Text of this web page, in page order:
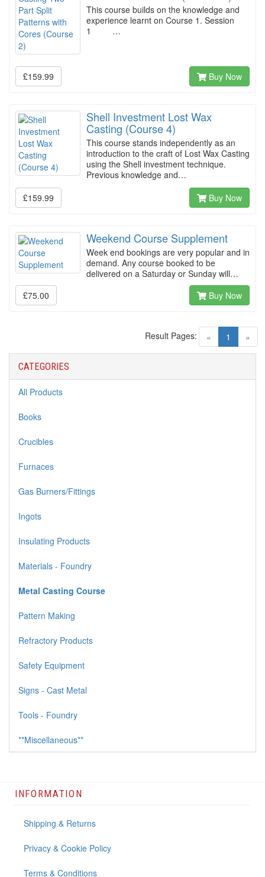
This course builds on the knowledge and
experience learnt on Course 1. Session
1 …
£159.99 Buy Now
Shell Investment Lost Wax
Casting (Course 4)
This course stands independently as an
introduction to the craft of Lost Wax Casting
using the Shell investment technique.
Previous knowledge and…
£159.99
Buy Now
Weekend Course Supplement
Week end bookings are very popular and in
demand. Any course booked to be
delivered on a Saturday or Sunday will…
£75.00
Buy Now
« 1 (current)
»
Result Pages:
CATEGORIES
All Products
Books
Crucibles
Furnaces
Gas Burners/Fittings
Ingots
Insulating Products
Materials - Foundry
Metal Casting Course
Pattern Making
Refractory Products
Safety Equipment
Signs - Cast Metal
Tools - Foundry
**Miscellaneous**
INFORMATION
Shipping & Returns
Privacy & Cookie Policy
Terms & Conditions